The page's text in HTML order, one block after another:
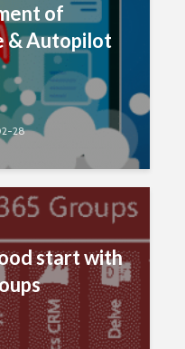
of
& Autopilot
28
start with